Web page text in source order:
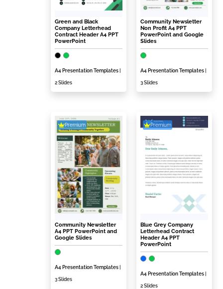
Green and Black
Company Letterhead
Contract Header A4 PPT
PowerPoint
A4 Presentation Templates
2 Slides
Community Newsletter
Non Profit A4 PPT
PowerPoint and Google
Slides
A4 Presentation Templates
3 Slides
Premium
Community Newsletter
A4 PPT PowerPoint and
Google Slides
A4 Presentation Templates
3 Slides
Premium
Blue Grey Company
Letterhead Contract
Header A4 PPT
PowerPoint
A4 Presentation Templates
2 Slides